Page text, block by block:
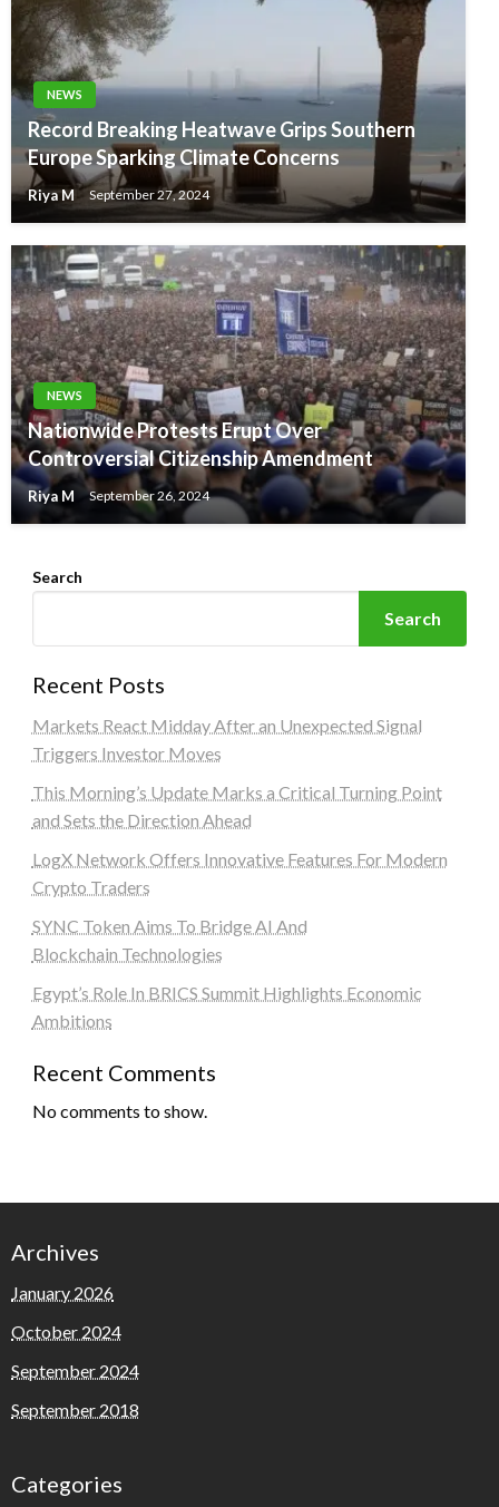
NEWS
Record Breaking Heatwave Grips Southern
Europe Sparking Climate Concerns
Riya M September 27, 2024
NEWS
Nationwide Protests Erupt Over
Controversial Citizenship Amendment
Riya M September 26, 2024
Search
Search
Recent Posts
Markets React Midday After an Unexpected Signal
Triggers Investor Moves
This Morning’s Update Marks a Critical Turning Point
and Sets the Direction Ahead
LogX Network Offers Innovative Features For Modern
Crypto Traders
SYNC Token Aims To Bridge AI And
Blockchain Technologies
Egypt’s Role In BRICS Summit Highlights Economic
Ambitions
Recent Comments
No comments to show.
Archives
January 2026
October 2024
September 2024
September 2018
Categories